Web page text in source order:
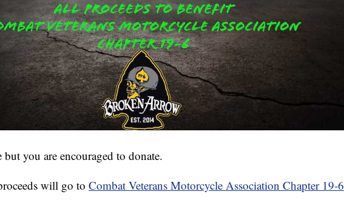
but you are encouraged to donate.
will go to Combat Veterans Motorcycle Association Chapter 19-6